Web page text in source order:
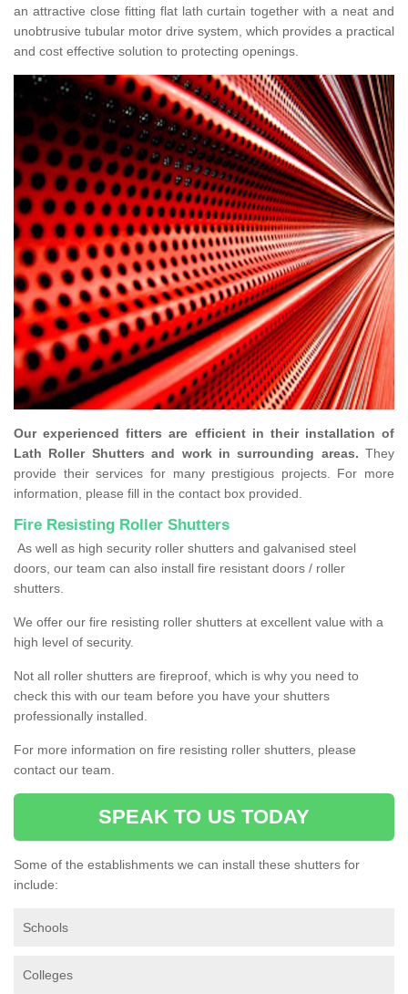
an attractive close fitting flat lath curtain together with a neat and
unobtrusive tubular motor drive system, which provides a practical
and cost effective solution to protecting openings.
Our experienced fitters are efficient in their installation of
Lath Roller Shutters and work in surrounding areas. They
provide their services for many prestigious projects. For more
information, please fill in the contact box provided.
Fire Resisting Roller Shutters
As well as high security roller shutters and galvanised steel
doors, our team can also install fire resistant doors / roller
shutters.
We offer our fire resisting roller shutters at excellent value with a
high level of security.
Not all roller shutters are fireproof, which is why you need to
check this with our team before you have your shutters
professionally installed.
For more information on fire resisting roller shutters, please
contact our team.
SPEAK TO US TODAY
Some of the establishments we can install these shutters for
include:
Schools
Colleges